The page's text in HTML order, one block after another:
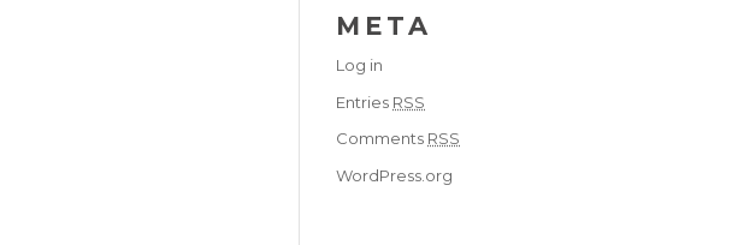
META
Log in
Entries RSS
Comments RSS
WordPress.org